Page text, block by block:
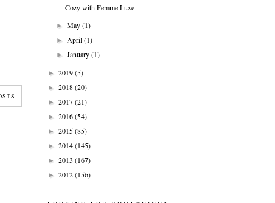
Cozy with Femme Luxe
► May(1)
► April(1)
► January(1)
► 2019(5)
► 2018(20)
► 2017(21)
► 2016(54)
► 2015(85)
► 2014(145)
► 2013 (167)
► 2012(156)